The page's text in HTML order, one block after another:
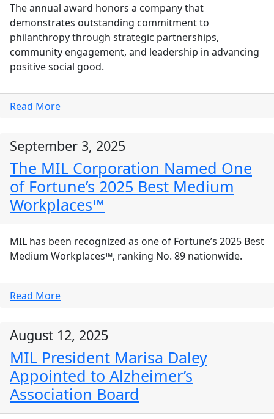
The annual award honors a company that
demonstrates outstanding commitment to
philanthropy through strategic partnerships,
community engagement, and leadership in advancing
positive social good.
Read More
September 3, 2025
The MIL Corporation Named One
of Fortune’s 2025 Best Medium
Workplaces™
MIL has been recognized as one of Fortune’s 2025 Best
Medium Workplaces™, ranking No. 89 nationwide.
Read More
August 12, 2025
MIL President Marisa Daley
Appointed to Alzheimer’s
Association Board